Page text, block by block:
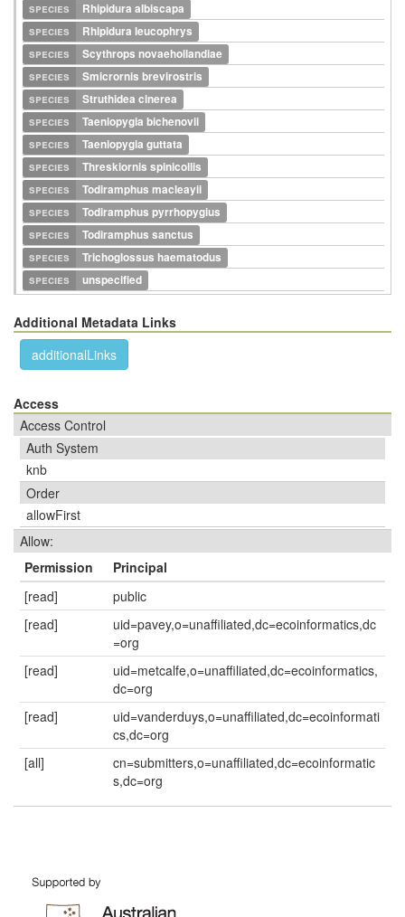
species
Rhipidura albiscapa
species
Rhipidura leucophrys
species
Scythrops novaehollandiae
species
Smicrornis brevirostris
species
Struthidea cinerea
species
Taeniopygia bichenovii
species
Taeniopygia guttata
species
Threskiornis spinicollis
species
Todiramphus macleayii
species
Todiramphus pyrrhopygius
species
Todiramphus sanctus
species
Trichoglossus haematodus
species
unspecified
Additional Metadata Links
additionalLinks
Access
Access Control
Auth System
knb
Order
allowFirst
Allow:
Permission
Principal
[read]
public
[read]
uid=pavey,o=unaffiliated,dc=ecoinformatics,dc
=org
[read]
uid=metcalfe,o=unaffiliated,dc=ecoinformatics,
dc=org
[read]
uid=vanderduys,o=unaffiliated,dc=ecoinformati
cs,dc=org
[all]
cn=submitters,o=unaffiliated,dc=ecoinformatic
s,dc=org